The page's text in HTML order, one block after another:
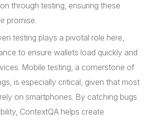
through testing, ensuring these
promise.
testing plays a pivotal role here,
to ensure wallets load quickly and
Mobile testing, a cornerstone of
is especially critical, given that most
on smartphones. By catching bugs
ContextQA helps create